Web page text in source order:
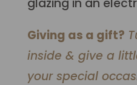
glazing in an
Giving as a gift?
inside & give a
your special